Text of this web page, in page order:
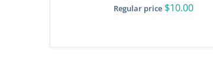
Regular price $10.00